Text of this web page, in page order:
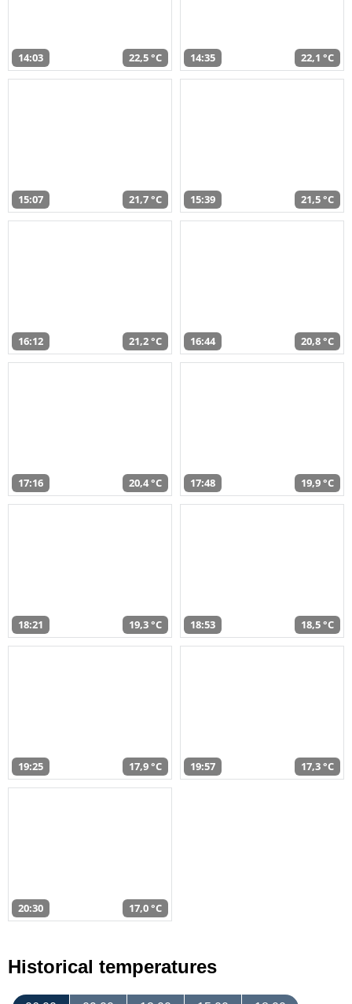
14:03 22,5 °C 14:35 22,1 °C
15:07 21,7 °C 15:39 21,5 °C
16:12 21,2 °C 16:44 20,8 °C
17:16 20,4 °C 17:48 19,9 °C
18:21 19,3 °C 18:53 18,5 °C
19:25 17,9 °C 19:57 17,3 °C
20:30 17,0 °C
Historical temperatures